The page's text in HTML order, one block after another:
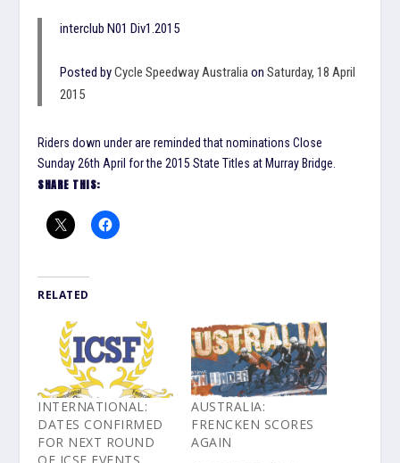
interclub N01 Div1.2015
Posted byCycle Speedway AustraliaonSaturday, 18 April
2015
Riders down under are reminded that nominations Close
Sunday 26th April for the 2015 State Titles at Murray Bridge.
SHARE THIS:
RELATED
INTERNATIONAL:
DATES CONFIRMED
FOR NEXT ROUND
AUSTRALIA:
FRENCKEN SCORES
AGAIN